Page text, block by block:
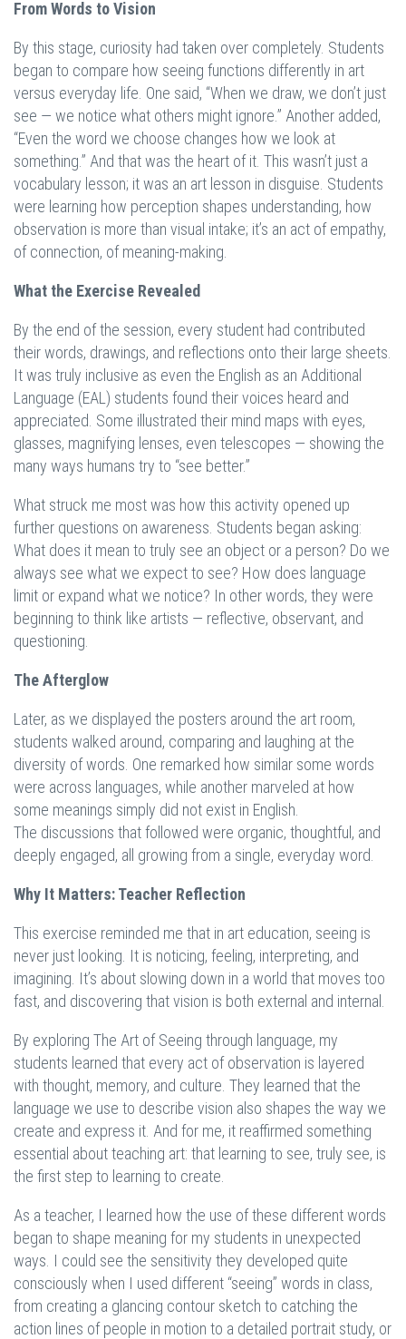
From Words to Vision
By this stage, curiosity had taken over completely. Students
began to compare how seeing functions differently in art
versus everyday life. One said, “When we draw, we don’t just
see — we notice what others might ignore.” Another added,
“Even the word we choose changes how we look at
something.” And that was the heart of it. This wasn’t just a
vocabulary lesson; it was an art lesson in disguise. Students
were learning how perception shapes understanding, how
observation is more than visual intake; it’s an act of empathy,
of connection, of meaning-making.
What the Exercise Revealed
By the end of the session, every student had contributed
their words, drawings, and reflections onto their large sheets.
It was truly inclusive as even the English as an Additional
Language (EAL) students found their voices heard and
appreciated. Some illustrated their mind maps with eyes,
glasses, magnifying lenses, even telescopes — showing the
many ways humans try to “see better.”
What struck me most was how this activity opened up
further questions on awareness. Students began asking:
What does it mean to truly see an object or a person? Do we
always see what we expect to see? How does language
limit or expand what we notice? In other words, they were
beginning to think like artists — reflective, observant, and
questioning.
The Afterglow
Later, as we displayed the posters around the art room,
students walked around, comparing and laughing at the
diversity of words. One remarked how similar some words
were across languages, while another marveled at how
some meanings simply did not exist in English.
The discussions that followed were organic, thoughtful, and
deeply engaged, all growing from a single, everyday word.
Why It Matters: Teacher Reflection
This exercise reminded me that in art education, seeing is
never just looking. It is noticing, feeling, interpreting, and
imagining. It’s about slowing down in a world that moves too
fast, and discovering that vision is both external and internal.
By exploring The Art of Seeing through language, my
students learned that every act of observation is layered
with thought, memory, and culture. They learned that the
language we use to describe vision also shapes the way we
create and express it. And for me, it reaffirmed something
essential about teaching art: that learning to see, truly see, is
the first step to learning to create.
As a teacher, I learned how the use of these different words
began to shape meaning for my students in unexpected
ways. I could see the sensitivity they developed quite
consciously when I used different “seeing” words in class,
from creating a glancing contour sketch to catching the
action lines of people in motion to a detailed portrait study, or